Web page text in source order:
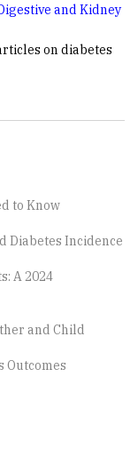
and Kidney
on diabetes
to Know
Diabetes Incidence
A 2024
and Child
Outcomes